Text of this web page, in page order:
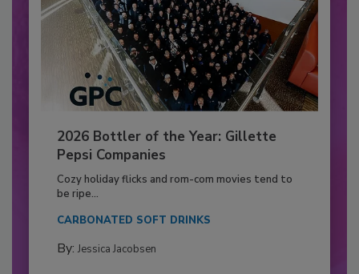
2026 Bottler of the Year: Gillette
Pepsi Companies
Cozy holiday flicks and rom-com movies tend to
be ripe...
CARBONATED SOFT DRINKS
By: Jessica Jacobsen